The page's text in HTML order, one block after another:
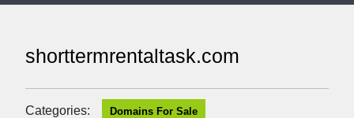
shorttermrentaltask.com
Categories: Domains For Sale